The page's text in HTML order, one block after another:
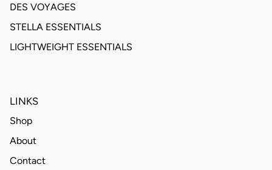
DES VOYAGES
STELLA ESSENTIALS
LIGHTWEIGHT ESSENTIALS
LINKS
Shop
About
Contact